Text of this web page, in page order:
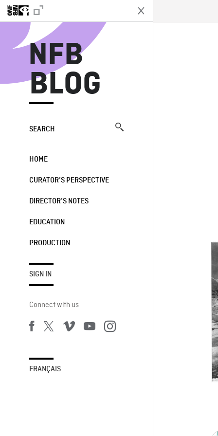
NFB
BLOG
SEARCH
HOME
CURATOR’S PERSPECTIVE
DIRECTOR’S NOTES
EDUCATION
PRODUCTION
SIGN IN
Connect with us
FRANÇAIS